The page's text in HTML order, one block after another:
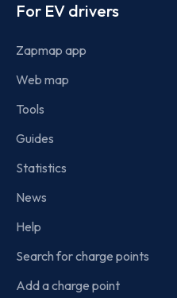
For EV drivers
Zapmap app
Web map
Tools
Guides
Statistics
News
Help
Search for charge points
Add a charge point